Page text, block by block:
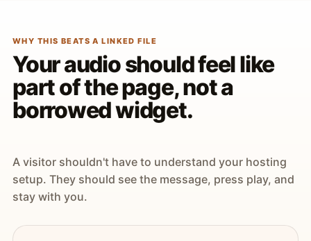
WHY THIS BEATS A LINKED FILE
Your audio should feel like
part of the page, not a
borrowed widget.
A visitor shouldn't have to understand your hosting
setup. They should see the message, press play, and
stay with you.